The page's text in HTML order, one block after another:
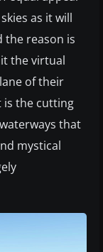
as it will
the reason is
the virtual
of their
is the cutting
that
mystical